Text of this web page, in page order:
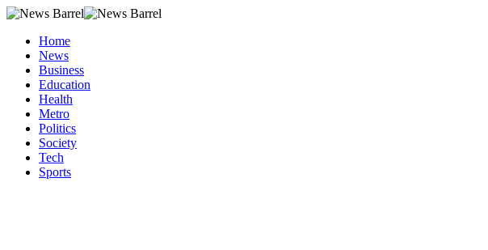
Home
News
Business
Education
Health
Metro
Politics
Society
Tech
Sports